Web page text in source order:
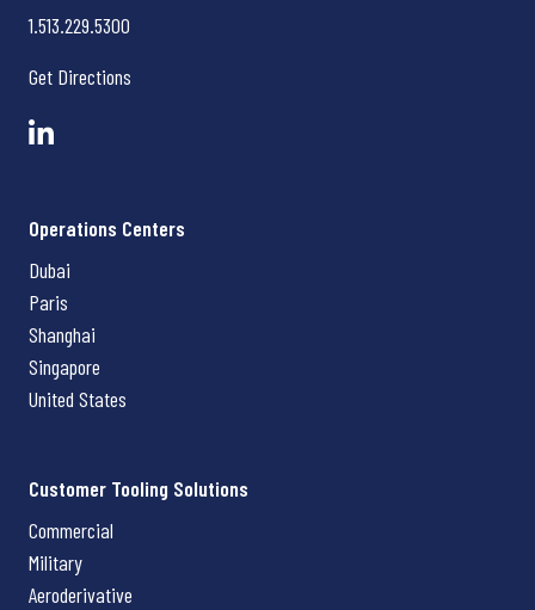
1.513.229.5300
Get Directions
Operations Centers
Dubai
Paris
Shanghai
Singapore
United States
Customer Tooling Solutions
Commercial
Military
Aeroderivative